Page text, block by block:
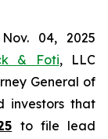
04, 2025
& Foti, LLC
General of
investors that
to file lead